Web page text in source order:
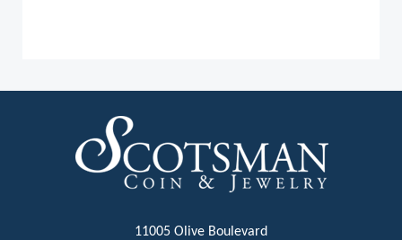
11005 Olive Boulevard